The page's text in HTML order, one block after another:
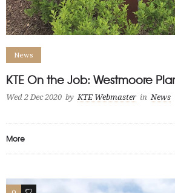
News
KTE On the Job: Westmoore
Wed 2 Dec 2020 by KTE Webmaster in News
More